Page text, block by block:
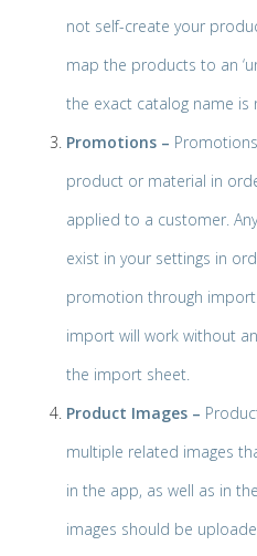
not self-create your
map the products to an
the exact catalog name is
Promotions –
product or material in
applied to a customer.
exist in your settings in
promotion through
import will work without
the import sheet.
Product Images –
multiple related images
in the app, as well as in
images should be